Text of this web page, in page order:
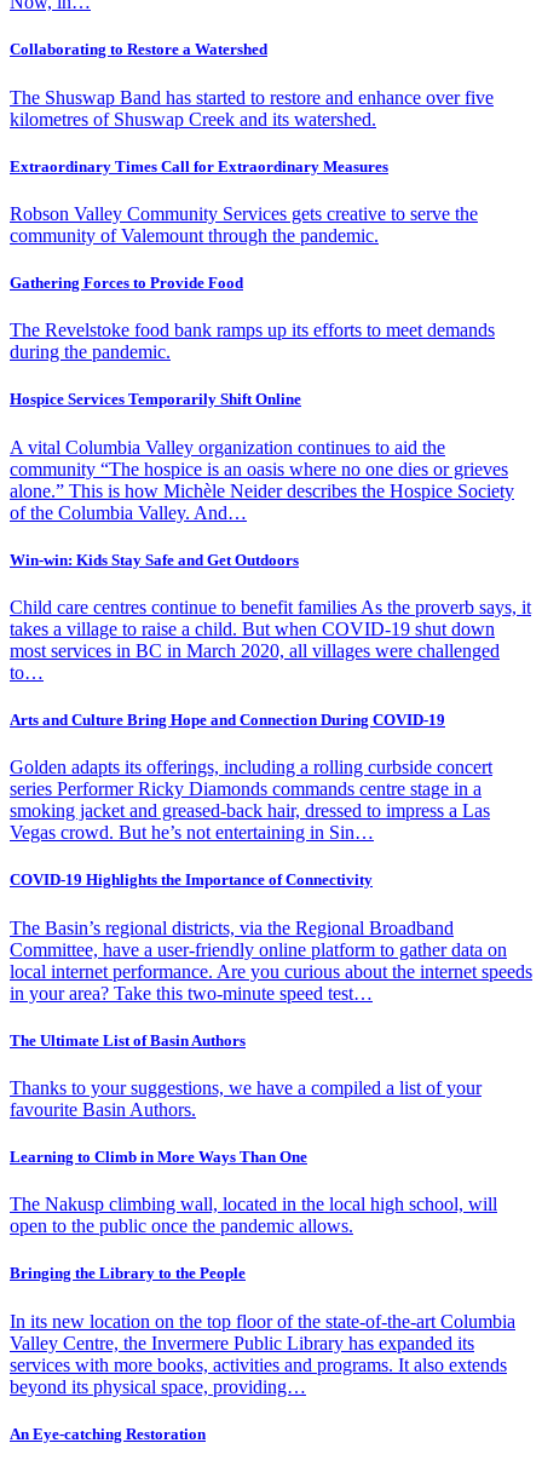
Collaborating to Restore a Watershed
The Shuswap Band has started to restore and enhance over five
kilometres of Shuswap Creek and its watershed.
Extraordinary Times Call for Extraordinary Measures
Robson Valley Community Services gets creative to serve the
community of Valemount through the pandemic.
Gathering Forces to Provide Food
The Revelstoke food bank ramps up its efforts to meet demands
during the pandemic.
Hospice Services Temporarily Shift Online
A vital Columbia Valley organization continues to aid the
community “The hospice is an oasis where no one dies or grieves
alone.” This is how Michèle Neider describes the Hospice Society
of the Columbia Valley. And…
Win-win: Kids Stay Safe and Get Outdoors
Child care centres continue to benefit families As the proverb says, it
takes a village to raise a child. But when COVID-19 shut down
most services in BC in March 2020, all villages were challenged
to…
Arts and Culture Bring Hope and Connection During COVID-19
Golden adapts its offerings, including a rolling curbside concert
series Performer Ricky Diamonds commands centre stage in a
smoking jacket and greased-back hair, dressed to impress a Las
Vegas crowd. But he’s not entertaining in Sin…
COVID-19 Highlights the Importance of Connectivity
The Basin’s regional districts, via the Regional Broadband
Committee, have a user-friendly online platform to gather data on
local internet performance. Are you curious about the internet speeds
in your area? Take this two-minute speed test…
The Ultimate List of Basin Authors
Thanks to your suggestions, we have a compiled a list of your
favourite Basin Authors.
Learning to Climb in More Ways Than One
The Nakusp climbing wall, located in the local high school, will
open to the public once the pandemic allows.
Bringing the Library to the People
In its new location on the top floor of the state-of-the-art Columbia
Valley Centre, the Invermere Public Library has expanded its
services with more books, activities and programs. It also extends
beyond its physical space, providing…
An Eye-catching Restoration